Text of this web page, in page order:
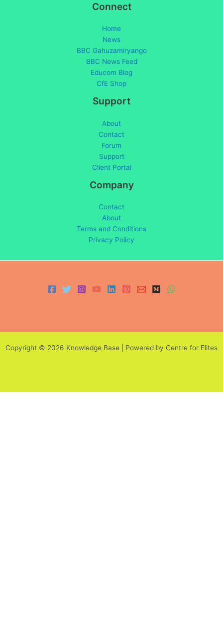
Connect
Home
News
BBC Gahuzamiryango
BBC News Feed
Educom Blog
CfE Shop
Support
About
Contact
Forum
Support
Client Portal
Company
Contact
About
Terms and Conditions
Privacy Policy
Copyright © 2026 Knowledge Base | Powered by Centre for Elites